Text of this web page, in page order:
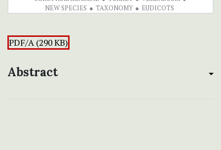
NEW SPECIES
TAXONOMY EUDICOTS
PDF/A (290 KB)
Abstract